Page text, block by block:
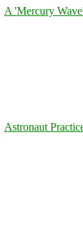
A 'Mercury
Astronaut